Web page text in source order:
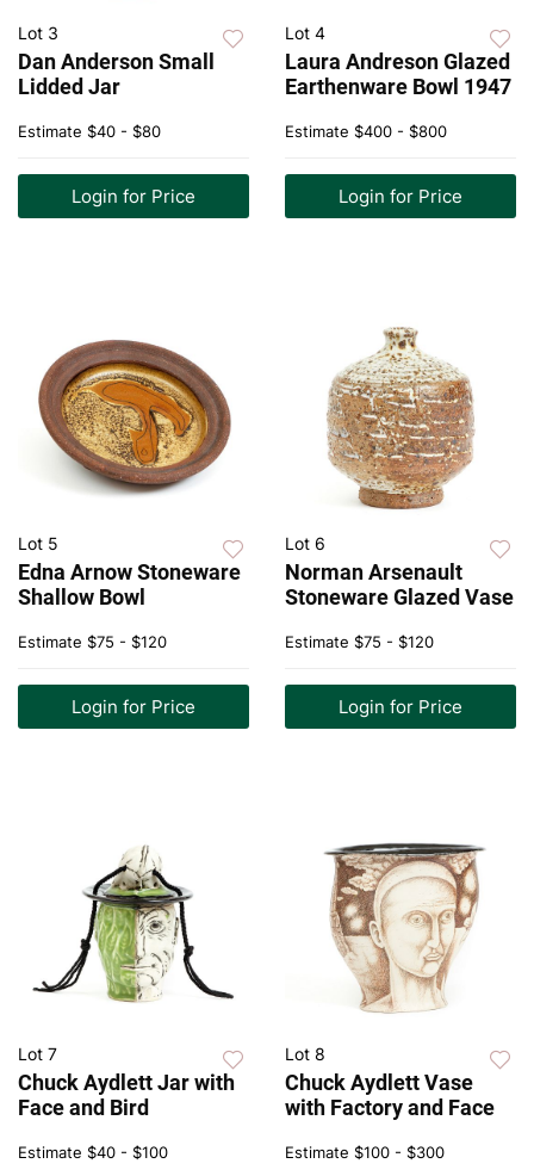
Lot 3
Dan Anderson Small
Lidded Jar
Estimate $40 - $80
Login for Price
Lot 4
Laura Andreson Glazed
Earthenware Bowl 1947
Estimate $400 - $800
Login for Price
Lot 5
Edna Arnow Stoneware
Shallow Bowl
Estimate $75 - $120
Login for Price
Lot 6
Norman Arsenault
Stoneware Glazed Vase
Estimate $75 - $120
Login for Price
Lot 7
Chuck Aydlett Jar with
Face and Bird
Estimate $40 - $100
Lot 8
Chuck Aydlett Vase
with Factory and Face
Estimate $100 - $300